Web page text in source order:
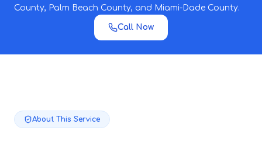
County, Palm Beach County, and Miami-Dade County.
Call Now
About This Service